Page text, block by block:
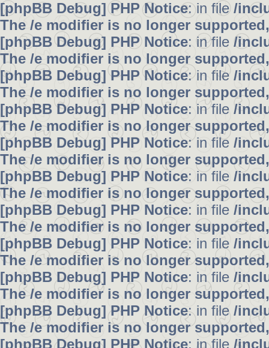
[phpBB Debug] PHP Notice: in file/
The /e modifier is no longer
[phpBB Debug] PHP Notice: in file /
The /e modifier is no longer
[phpBB Debug] PHP Notice: in file/
The /e modifier is no longer
[phpBB Debug] PHP Notice: in file /
The /e modifier is no longer
[phpBB Debug] PHP Notice: in file /
The /e modifier is no longer
[phpBB Debug] PHP Notice: in file /
The /e modifier is no longer
[phpBB Debug] PHP Notice: in file /
The /e modifier is no longer
[phpBB Debug] PHP Notice: in file /
The /e modifier is no longer
[phpBB Debug] PHP Notice: in file /
The /e modifier is no longer
[phpBB Debug] PHP Notice: in file/
The /e modifier is no longer
[phpBB Debug] PHP Notice: in file /